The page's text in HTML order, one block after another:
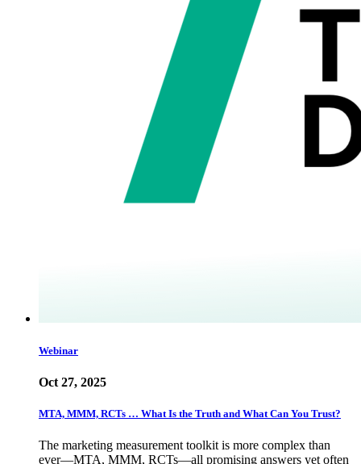
Webinar
Oct 27, 2025
MTA, MMM, RCTs … What Is the Truth and What Can You Trust?
The marketing measurement toolkit is more complex than
ever—MTA, MMM, RCTs—all promising answers yet often